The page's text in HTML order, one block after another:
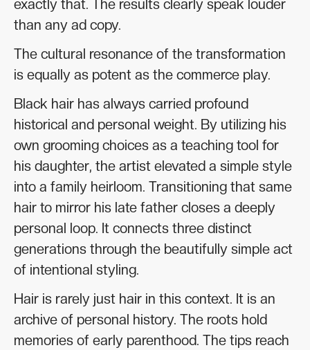
exactly that. The results clearly speak louder
than any ad copy.
The cultural resonance of the transformation
is equally as potent as the commerce play.
Black hair has always carried profound
historical and personal weight. By utilizing his
own grooming choices as a teaching tool for
his daughter, the artist elevated a simple style
into a family heirloom. Transitioning that same
hair to mirror his late father closes a deeply
personal loop. It connects three distinct
generations through the beautifully simple act
of intentional styling.
Hair is rarely just hair in this context. It is an
archive of personal history. The roots hold
memories of early parenthood. The tips reach